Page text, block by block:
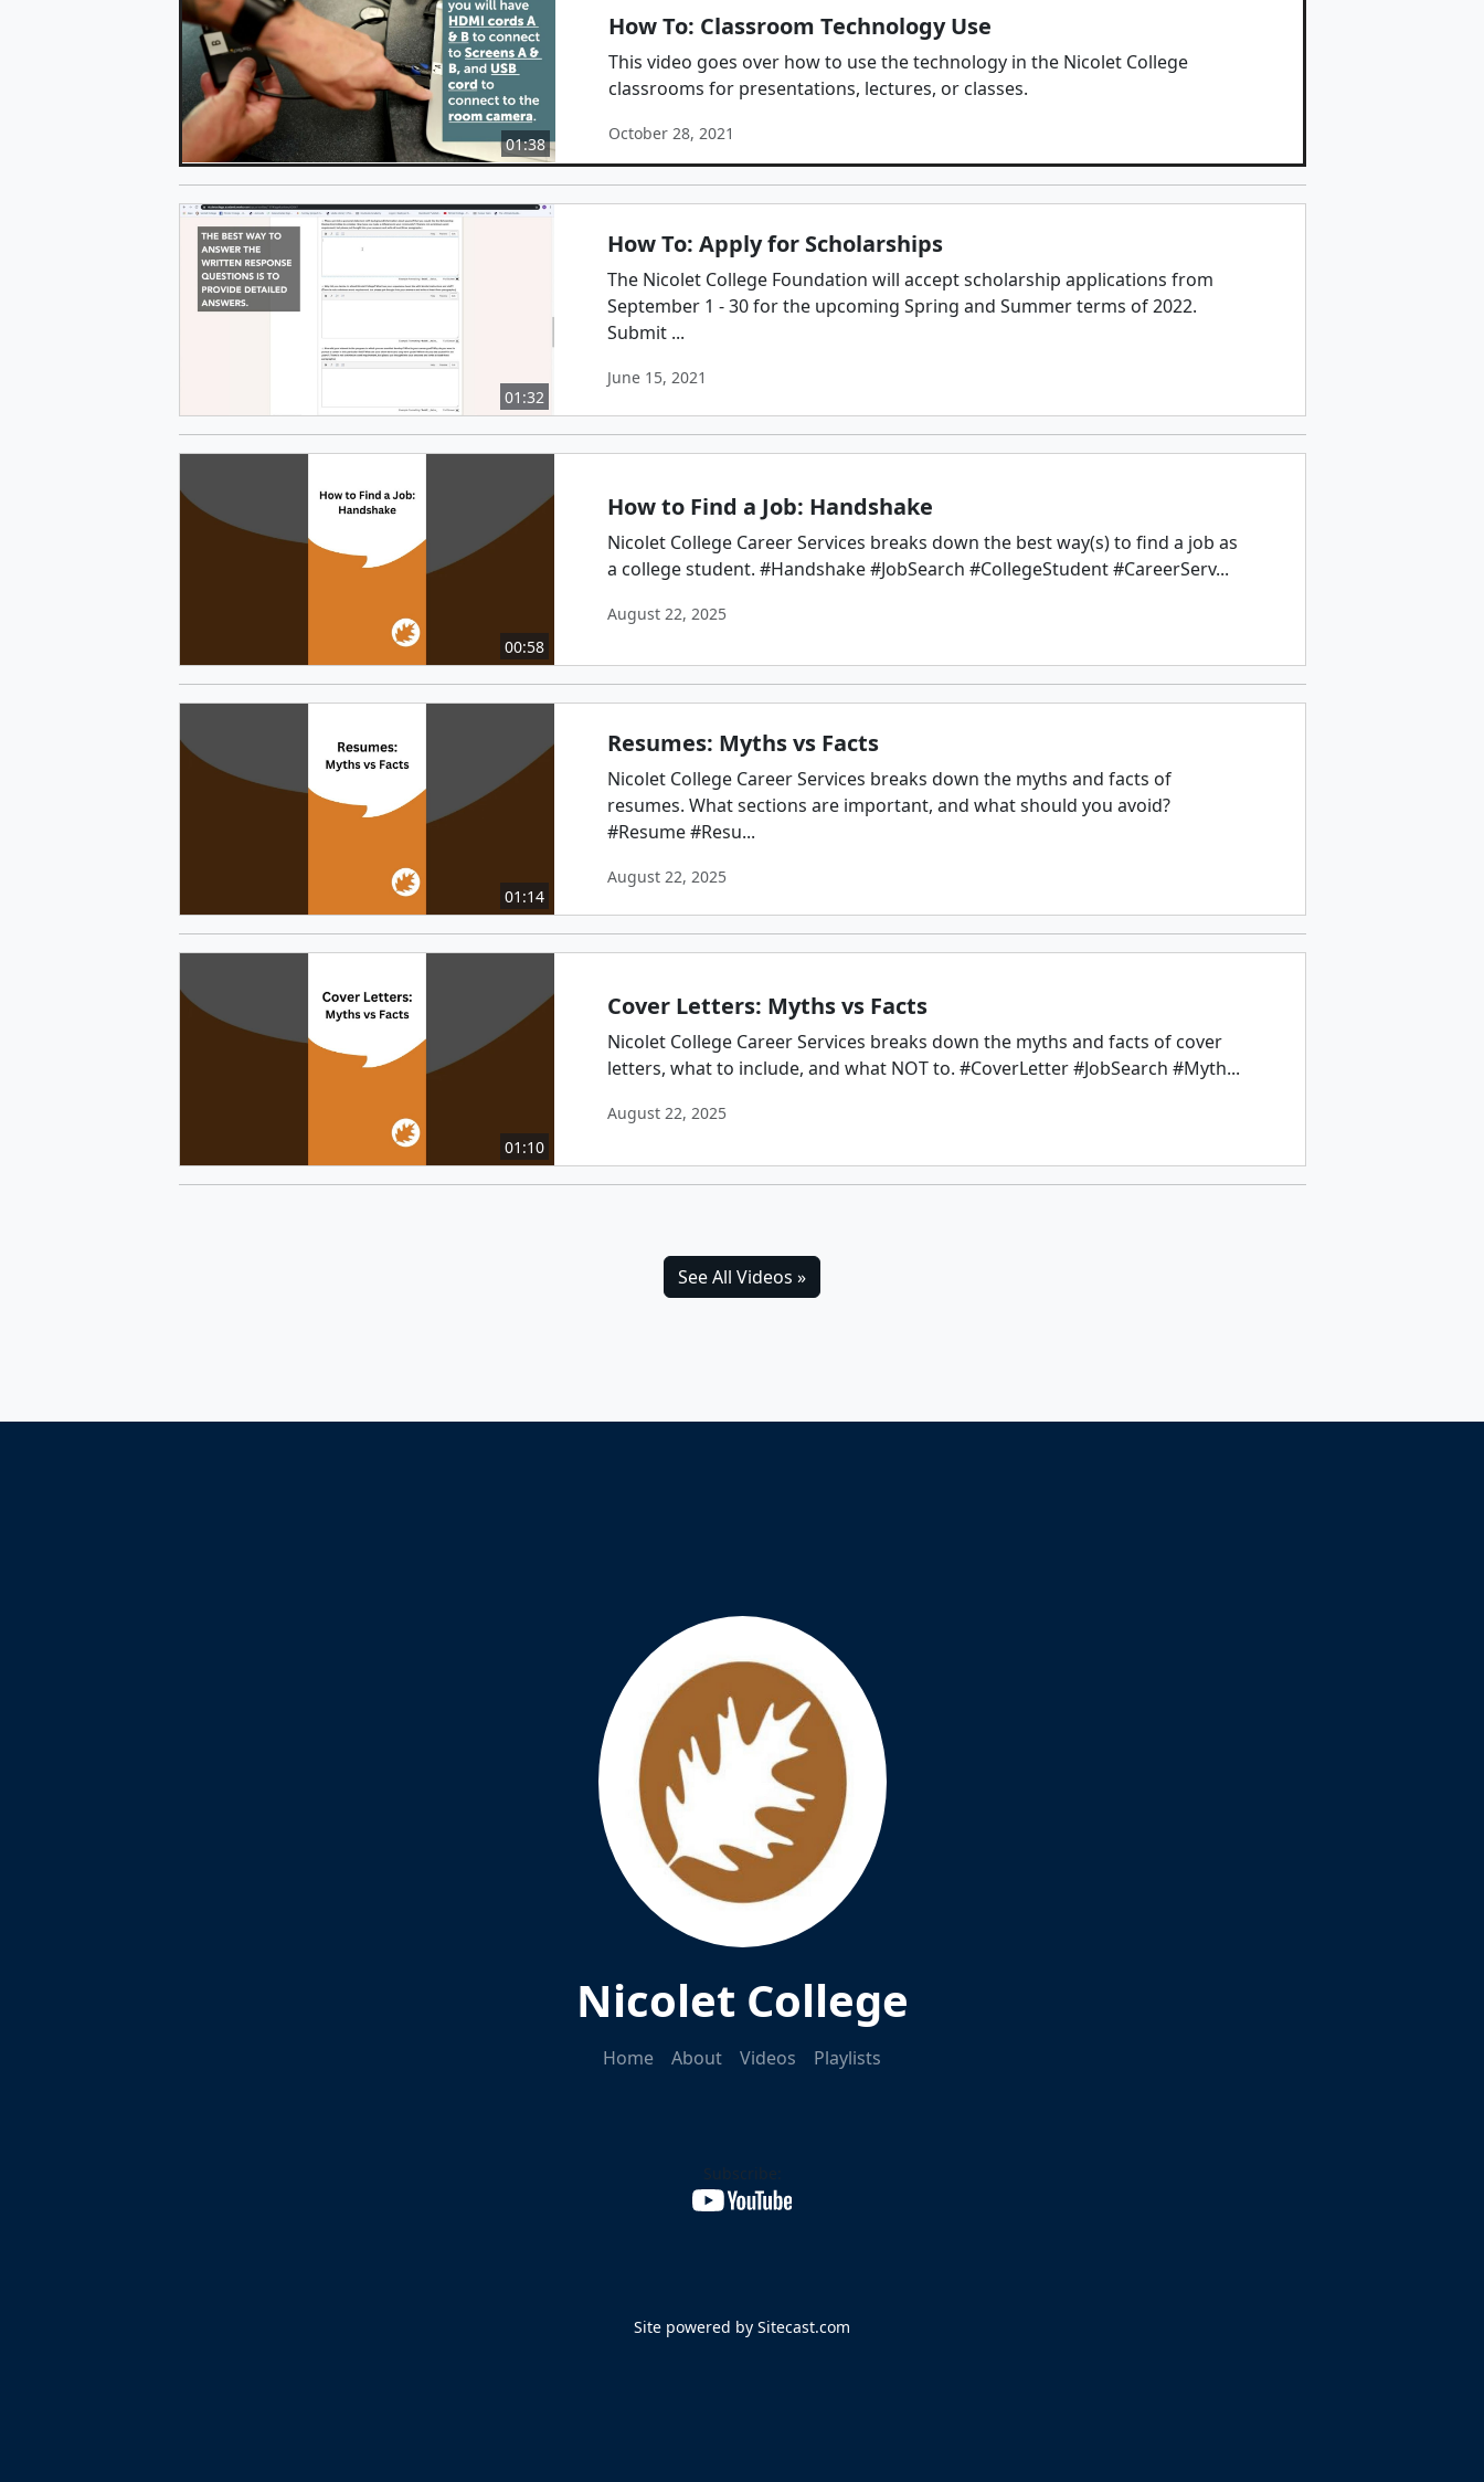
01:38
How To: Classroom Technology Use
This video goes over how to use the technology in the Nicolet College
classrooms for presentations, lectures, or classes.
October 28, 2021
01:32
How To: Apply for Scholarships
The Nicolet College Foundation will accept scholarship applications from
September 1 - 30 for the upcoming Spring and Summer terms of 2022.
Submit ...
June 15, 2021
00:58
How to Find a Job: Handshake
Nicolet College Career Services breaks down the best way(s) to find a job as
a college student. #Handshake #JobSearch #CollegeStudent #CareerServ...
August 22, 2025
01:14
Resumes: Myths vs Facts
Nicolet College Career Services breaks down the myths and facts of
resumes. What sections are important, and what should you avoid?
#Resume #Resu...
August 22, 2025
01:10
Cover Letters: Myths vs Facts
Nicolet College Career Services breaks down the myths and facts of cover
letters, what to include, and what NOT to. #CoverLetter #JobSearch #Myth...
August 22, 2025
See All Videos »
Nicolet College
Home About Videos Playlists
Subscribe:
Site powered by Sitecast.com